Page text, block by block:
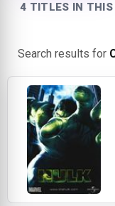
4 TITLES IN THIS
Search results for